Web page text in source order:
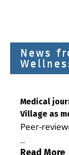
News
Medical
Village as
Peer-
is improving
...
Read More